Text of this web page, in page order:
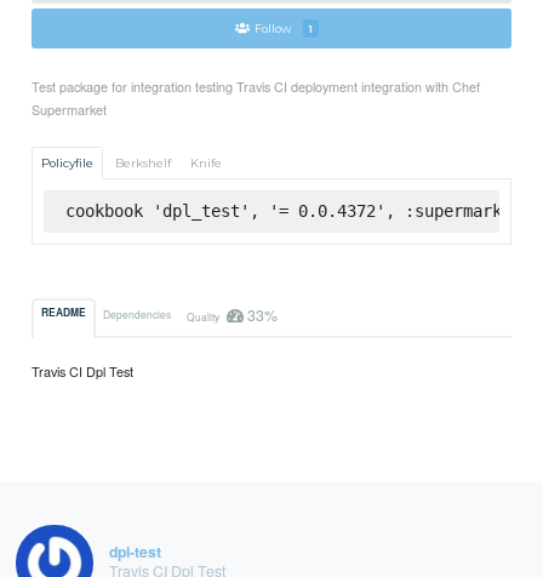
Follow 1
Test package for integration testing Travis CI deployment integration with Chef
Supermarket
Policyfile Berkshelf Knife
cookbook 'dpl_test', '= 0.0.4372', :supermarket
README Dependencies Quality 33%
Travis CI Dpl Test
dpl-test
Travis CI Dpl Test